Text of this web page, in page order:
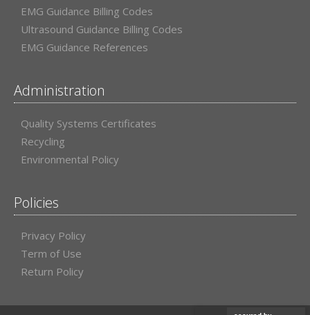
EMG Guidance Billing Codes
Ultrasound Guidance Billing Codes
EMG Guidance References
Administration
Quality Systems Certificates
Recycling
Environmental Policy
Policies
Privacy Policy
Term of Use
Return Policy